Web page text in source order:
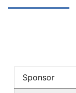
Sponsor